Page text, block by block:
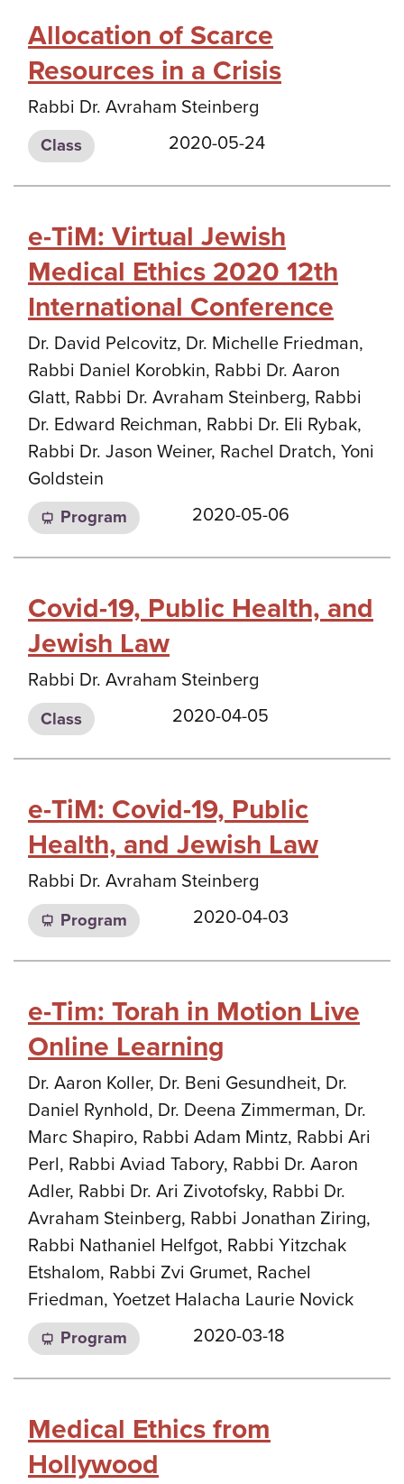
Allocation of Scarce
Resources in a Crisis
Rabbi Dr. Avraham Steinberg
Class 2020-05-24
e-TiM: Virtual Jewish
Medical Ethics 2020 12th
International Conference
Dr. David Pelcovitz, Dr. Michelle Friedman,
Rabbi Daniel Korobkin, Rabbi Dr. Aaron
Glatt, Rabbi Dr. Avraham Steinberg, Rabbi
Dr. Edward Reichman, Rabbi Dr. Eli Rybak,
Rabbi Dr. Jason Weiner, Rachel Dratch, Yoni
Goldstein
Program 2020-05-06
Covid-19, Public Health, and
Jewish Law
Rabbi Dr. Avraham Steinberg
Class 2020-04-05
e-TiM: Covid-19, Public
Health, and Jewish Law
Rabbi Dr. Avraham Steinberg
Program 2020-04-03
e-Tim: Torah in Motion Live
Online Learning
Dr. Aaron Koller, Dr. Beni Gesundheit, Dr.
Daniel Rynhold, Dr. Deena Zimmerman, Dr.
Marc Shapiro, Rabbi Adam Mintz, Rabbi Ari
Perl, Rabbi Aviad Tabory, Rabbi Dr. Aaron
Adler, Rabbi Dr. Ari Zivotofsky, Rabbi Dr.
Avraham Steinberg, Rabbi Jonathan Ziring,
Rabbi Nathaniel Helfgot, Rabbi Yitzchak
Etshalom, Rabbi Zvi Grumet, Rachel
Friedman, Yoetzet Halacha Laurie Novick
Program 2020-03-18
Medical Ethics from
Hollywood